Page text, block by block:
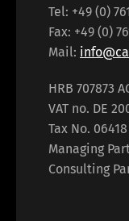
Tel: +49 (0)
Fax: +49 (0)
Mail:
HRB 707873
VAT no. DE
Tax No.
Managing
Consulting